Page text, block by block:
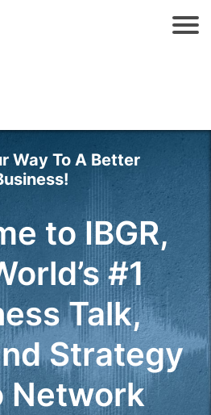
Way To A Better
to IBGR,
#1
Talk,
Strategy
Network